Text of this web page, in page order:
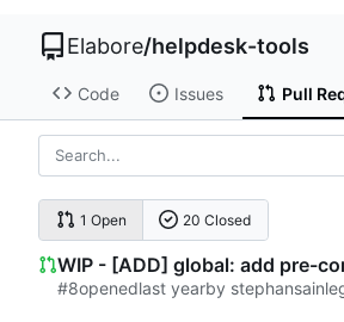
Elabore/helpdesk-tools
Code Issues Pull
1 Open 20 Closed
WIP - [ADD] global: add pre-
#8opened by